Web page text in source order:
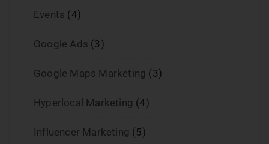
Events (4)
Google Ads (3)
Google Maps Marketing (3)
Hyperlocal Marketing (4)
Influencer Marketing (5)